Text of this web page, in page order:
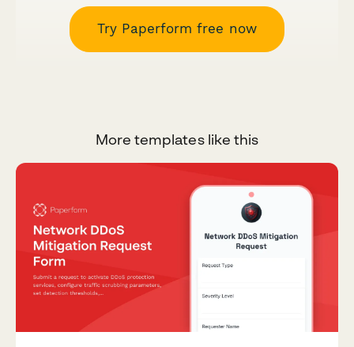
Try Paperform free now
More templates like this